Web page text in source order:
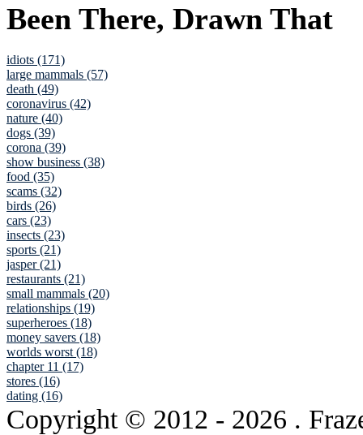
Been There, Drawn That
idiots (171)
large mammals (57)
death (49)
coronavirus (42)
nature (40)
dogs (39)
corona (39)
show business (38)
food (35)
scams (32)
birds (26)
cars (23)
insects (23)
sports (21)
jasper (21)
restaurants (21)
small mammals (20)
relationships (19)
superheroes (18)
money savers (18)
worlds worst (18)
chapter 11 (17)
stores (16)
dating (16)
Copyright © 2012 - 2026 .